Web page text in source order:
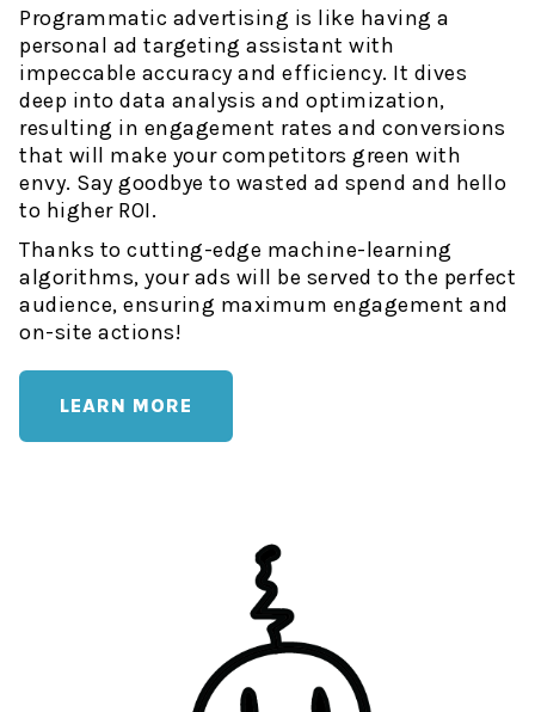
Programmatic advertising is like having a
personal ad targeting assistant with
impeccable accuracy and efficiency. It dives
deep into data analysis and optimization,
resulting in engagement rates and conversions
that will make your competitors green with
envy. Say goodbye to wasted ad spend and hello
to higher ROI.
Thanks to cutting-edge machine-learning
algorithms, your ads will be served to the perfect
audience, ensuring maximum engagement and
on-site actions!
LEARN MORE